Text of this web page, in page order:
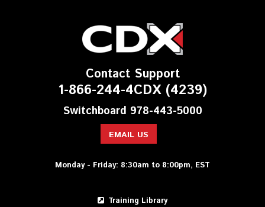
Contact Support
1-866-244-4CDX (4239)
Switchboard 978-443-5000
EMAIL US
Monday - Friday: 8:30am to 8:00pm, EST
Training Library